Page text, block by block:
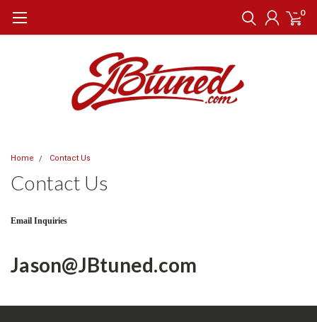
0
Home Contact Us
Contact Us
Email Inquiries
Jason@JBtuned.com